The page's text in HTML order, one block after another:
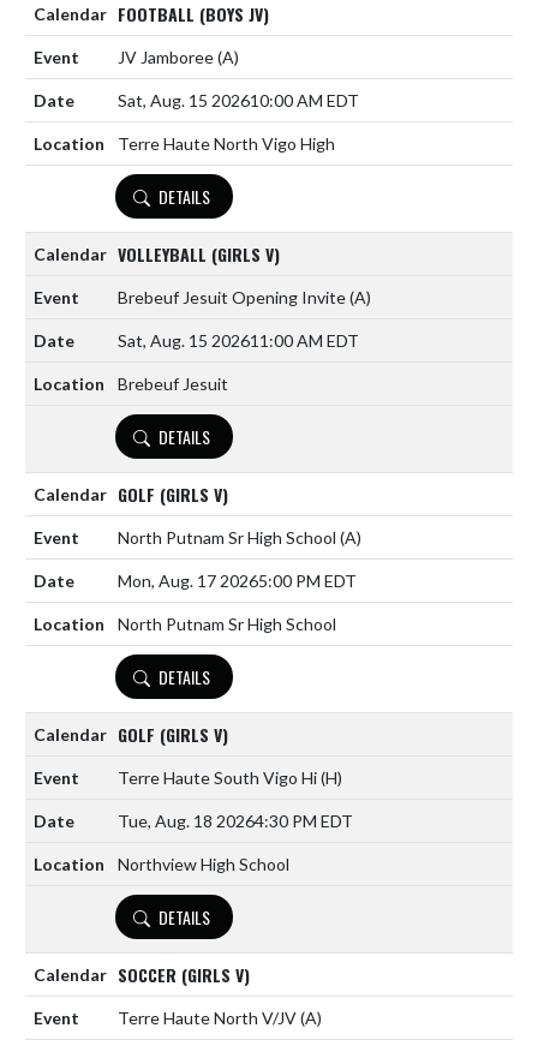
FOOTBALL (BOYS JV)
JV Jamboree(A)
Sat, Aug. 15 202610:00 AM EDT
Terre Haute North Vigo High
DETAILS
VOLLEYBALL (GIRLS V)
Brebeuf Jesuit Opening Invite(A)
Sat, Aug. 15 202611:00 AM EDT
Brebeuf Jesuit
DETAILS
GOLF (GIRLS V)
North Putnam Sr High School (A)
Mon, Aug. 17 20265:00 PM EDT
North Putnam Sr High School
DETAILS
GOLF (GIRLS V)
Terre Haute South Vigo Hi(H)
Tue, Aug. 18 20264:30 PM EDT
Northview High School
DETAILS
SOCCER (GIRLS V)
Terre Haute North V/JV(A)